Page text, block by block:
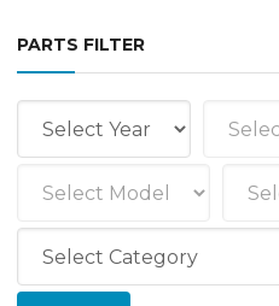
PARTS FILTER